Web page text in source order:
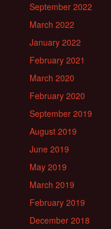
September 2022
March 2022
January 2022
February 2021
March 2020
February 2020
September 2019
August 2019
June 2019
May 2019
March 2019
February 2019
December 2018